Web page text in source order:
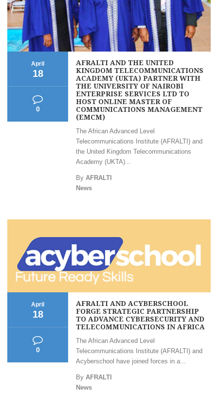
April
18
0
AFRALTI AND THE UNITED
KINGDOM TELECOMMUNICATIONS
ACADEMY (UKTA) PARTNER WITH
THE UNIVERSITY OF NAIROBI
ENTERPRISE SERVICES LTD TO
HOST ONLINE MASTER OF
COMMUNICATIONS MANAGEMENT
(EMCM)
The African Advanced Level
Telecommunications Institute (AFRALTI) and
the United Kingdom Telecommunications
Academy (UKTA)...
By AFRALTI
News
April
18
0
AFRALTI AND ACYBERSCHOOL
FORGE STRATEGIC PARTNERSHIP
TO ADVANCE CYBERSECURITY AND
TELECOMMUNICATIONS IN AFRICA
The African Advanced Level
Telecommunications Institute (AFRALTI) and
Acyberschool have joined forces in a...
By AFRALTI
News